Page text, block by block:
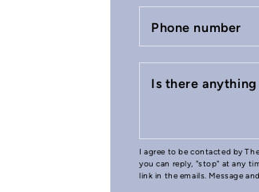
Phone number
Is there
I agree to be contacted by
you can reply, "stop" at any
link in the emails. Message